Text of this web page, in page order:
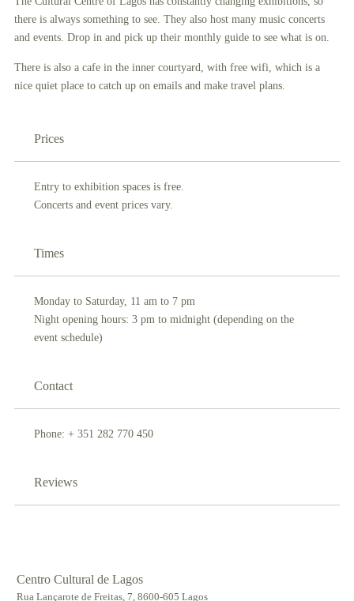
there is always something to see. They also host many music concerts
and events. Drop in and pick up their monthly guide to see what is on.
There is also a cafe in the inner courtyard, with free wifi, which is a
nice quiet place to catch up on emails and make travel plans.
Prices
Entry to exhibition spaces is free.
Concerts and event prices vary.
Times
Monday to Saturday, 11 am to 7 pm
Night opening hours: 3 pm to midnight (depending on the
event schedule)
Contact
Phone: + 351 282 770 450
Reviews
Centro Cultural de Lagos
Rua Lançarote de Freitas, 7, 8600-605 Lagos